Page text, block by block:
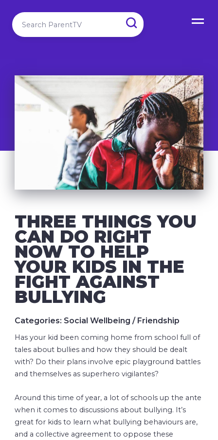
THREE THINGS YOU
CAN DO RIGHT
NOW TO HELP
YOUR KIDS IN THE
FIGHT AGAINST
BULLYING
Categories: Social Wellbeing / Friendship
Has your kid been coming home from school full of
tales about bullies and how they should be dealt
with? Do their plans involve epic playground battles
and themselves as superhero vigilantes?
Around this time of year, a lot of schools up the ante
when it comes to discussions about bullying. It’s
great for kids to learn what bullying behaviours are,
and a collective agreement to oppose these